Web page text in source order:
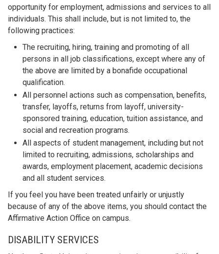
opportunity for employment, admissions and services to all
individuals. This shall include, but is not limited to, the
following practices:
The recruiting, hiring, training and promoting of all
persons in all job classifications, except where any of
the above are limited by a bonafide occupational
qualification.
All personnel actions such as compensation, benefits,
transfer, layoffs, returns from layoff, university-
sponsored training, education, tuition assistance, and
social and recreation programs.
All aspects of student management, including but not
limited to recruiting, admissions, scholarships and
awards, employment placement, academic decisions
and all student services.
If you feel you have been treated unfairly or unjustly
because of any of the above items, you should contact the
Affirmative Action Office on campus.
DISABILITY SERVICES